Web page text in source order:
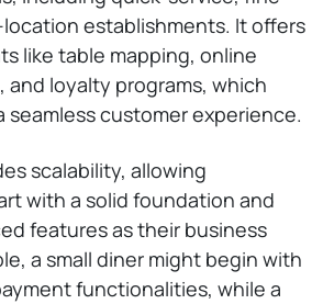
establishments. It offers
like table mapping, online
loyalty programs, which
seamless customer experience.
scalability, allowing
with a solid foundation and
features as their business
a small diner might begin with
functionalities, while a